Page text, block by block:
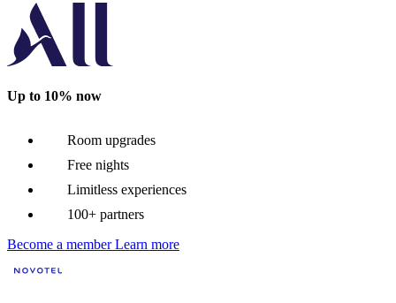
Up to 10% now
Room upgrades
Free nights
Limitless experiences
100+ partners
Become a member Learn more